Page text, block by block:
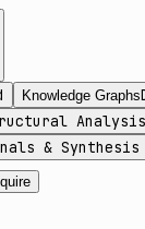
Knowledge Graphs
Analysis
& Synthesis